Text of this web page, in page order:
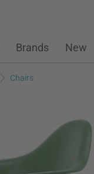
Brands New
Chairs